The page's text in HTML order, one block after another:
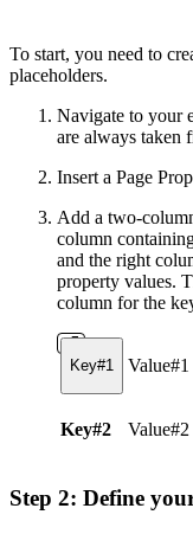
To start, you need to
placeholders.
Navigate to your
are always taken
Insert a Page
Add a two-
column
and the right
property values.
column for the
Key#1 Value#1
Key#2 Value#2
Step 2: Define